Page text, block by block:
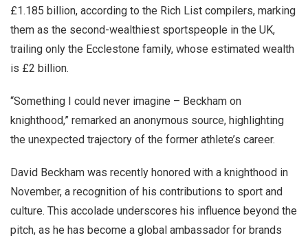
£1.185 billion, according to the Rich List compilers, marking
them as the second-wealthiest sportspeople in the UK,
trailing only the Ecclestone family, whose estimated wealth
is £2 billion.
“Something I could never imagine – Beckham on
knighthood,” remarked an anonymous source, highlighting
the unexpected trajectory of the former athlete’s career.
David Beckham was recently honored with a knighthood in
November, a recognition of his contributions to sport and
culture. This accolade underscores his influence beyond the
pitch, as he has become a global ambassador for brands